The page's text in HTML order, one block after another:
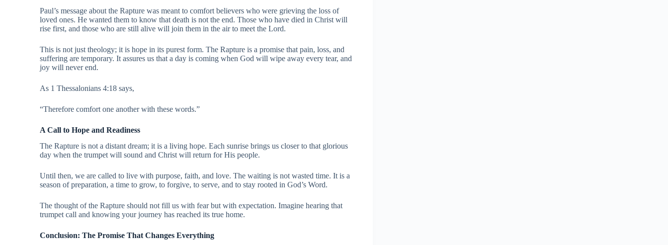
Paul’s message about the Rapture was meant to comfort believers who were grieving the loss of
loved ones. He wanted them to know that death is not the end. Those who have died in Christ will
rise first, and those who are still alive will join them in the air to meet the Lord.
This is not just theology; it is hope in its purest form. The Rapture is a promise that pain, loss, and
suffering are temporary. It assures us that a day is coming when God will wipe away every tear, and
joy will never end.
As 1 Thessalonians 4:18 says,
“Therefore comfort one another with these words.”
A Call to Hope and Readiness
The Rapture is not a distant dream; it is a living hope. Each sunrise brings us closer to that glorious
day when the trumpet will sound and Christ will return for His people.
Until then, we are called to live with purpose, faith, and love. The waiting is not wasted time. It is a
season of preparation, a time to grow, to forgive, to serve, and to stay rooted in God’s Word.
The thought of the Rapture should not fill us with fear but with expectation. Imagine hearing that
trumpet call and knowing your journey has reached its true home.
Conclusion: The Promise That Changes Everything